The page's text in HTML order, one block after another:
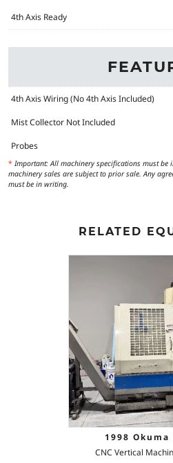
4th Axis Ready
4th Axis Wiring (No 4th Axis Included)
Mist Collector Not Included
Probes
* Important: All machinery specifications must be
machinery sales are subject to prior sale. Any
must be in writing.
RELATED
1998 Okuma
CNC Vertical